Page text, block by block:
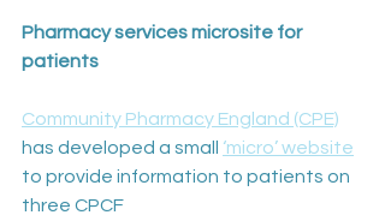
Pharmacy services microsite for
patients
Community Pharmacy England (CPE)
has developed a small ‘micro’ website
to provide information to patients on
three CPCF